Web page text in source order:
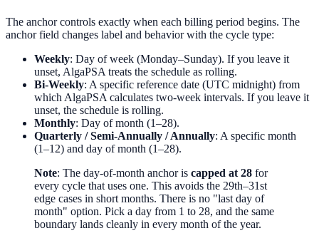
The anchor controls exactly when each billing period begins. The
anchor field changes label and behavior with the cycle type:
Weekly: Day of week (Monday–Sunday). If you leave it
unset, AlgaPSA treats the schedule as rolling.
Bi-Weekly: A specific reference date (UTC midnight) from
which AlgaPSA calculates two-week intervals. If you leave it
unset, the schedule is rolling.
Monthly: Day of month (1–28).
Quarterly / Semi-Annually / Annually: A specific month
(1–12) and day of month (1–28).
Note: The day-of-month anchor is capped at 28 for
every cycle that uses one. This avoids the 29th–31st
edge cases in short months. There is no "last day of
month" option. Pick a day from 1 to 28, and the same
boundary lands cleanly in every month of the year.